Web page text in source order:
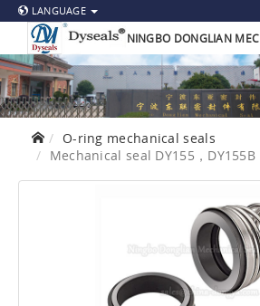
LANGUAGE
NINGBO DONGLIAN
O-ring mechanical seals
Mechanical seal DY155，DY155B